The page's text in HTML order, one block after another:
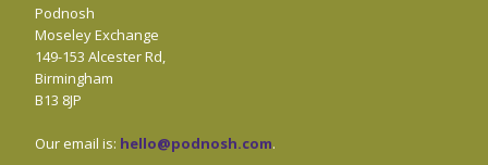
Podnosh
Moseley Exchange
149-153 Alcester Rd,
Birmingham
B13 8JP
Our email is: hello@podnosh.com.